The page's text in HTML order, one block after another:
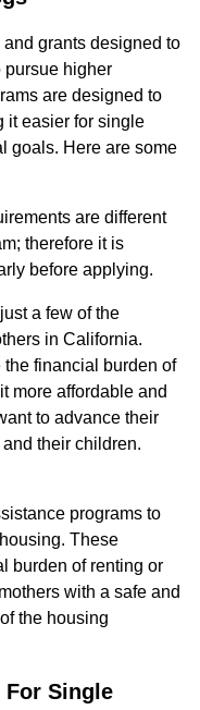
grants designed to
pursue higher
are designed to
it easier for single
goals. Here are some
are different
therefore it is
before applying.
a few of the
in California.
financial burden of
more affordable and
to advance their
their children.
programs to
These
burden of renting or
with a safe and
the housing
For Single